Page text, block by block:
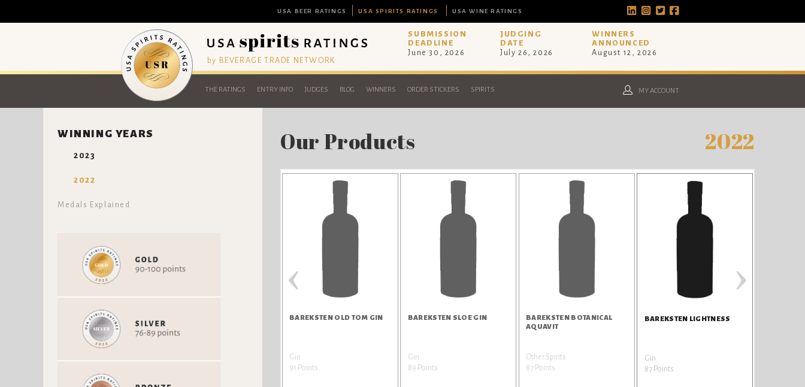
USA BEER RATINGS USA SPIRITS RATINGS USA WINE RATINGS
by BEVERAGE TRADE NETWORK
SUBMISSION
DEADLINE
June 30, 2026
JUDGING
DATE
July 26, 2026
WINNERS
ANNOUNCED
August 12, 2026
THE RATINGS ENTRY INFO JUDGES BLOG WINNERS ORDER STICKERS SPIRITS MY ACCOUNT
WINNING YEARS
2023
2022
Medals Explained
Our Products 2022
BAREKSTEN OLD TOM GIN
Gin
91 Points
BAREKSTEN SLOE GIN
Gin
89 Points
BAREKSTEN BOTANICAL
AQUAVIT
Other Spirits
87 Points
BAREKSTEN LIGHTNESS
Gin
87 Points
‹ ›